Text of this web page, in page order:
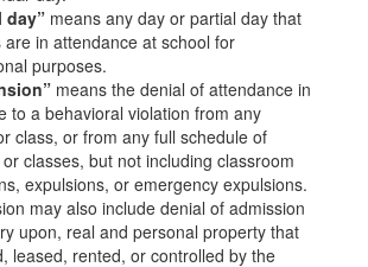
day” means any day or partial day that
are in attendance at school for
purposes.
means the denial of attendance in
to a behavioral violation from any
class, or from any full schedule of
classes, but not including classroom
expulsions, or emergency expulsions.
may also include denial of admission
upon, real and personal property that
leased, rented, or controlled by the